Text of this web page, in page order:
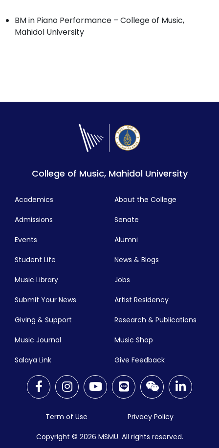
BM in Piano Performance – College of Music,
Mahidol University
College of Music, Mahidol University
Academics
Admissions
Events
Student Life
Music Library
Submit Your News
About the College
Senate
Alumni
News & Blogs
Jobs
Artist Residency
Giving & Support Research & Publications
Music Journal Music Shop
Salaya Link Give Feedback
Copyright © 2026 MSMU. All rights reserved.
Term of Use Privacy Policy